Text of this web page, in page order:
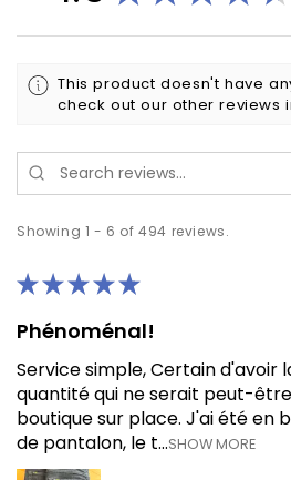
This product doesn't have
check out our other reviews
Showing 1 - 6 of 494 reviews.
★★★★★
Phénoménal!
Service simple, Certain d'avoir
quantité qui ne serait peut-
boutique sur place. J'ai été en
de pantalon, le t...SHOW MORE